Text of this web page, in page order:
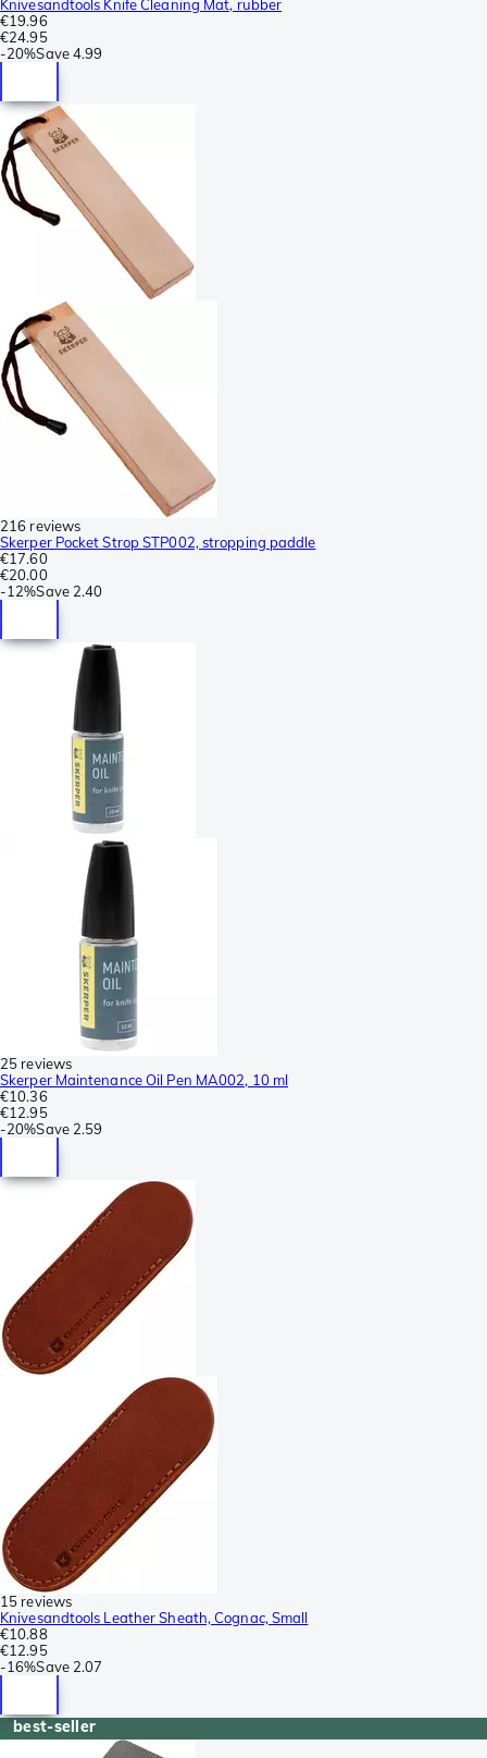
Knivesandtools Knife Cleaning Mat, rubber
€19.96
€24.95
-20%Save4.99
216 reviews
Skerper Pocket Strop STP002, stropping paddle
€17.60
€20.00
-12%Save 2.40
25 reviews
Skerper Maintenance Oil Pen MA002, 10 ml
€10.36
€12.95
-20%Save 2.59
15 reviews
Knivesandtools Leather Sheath, Cognac, Small
€10.88
€12.95
-16%Save 2.07
best-seller